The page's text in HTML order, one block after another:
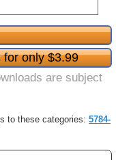
for only $3.99
are subject
to these categories: 5784-